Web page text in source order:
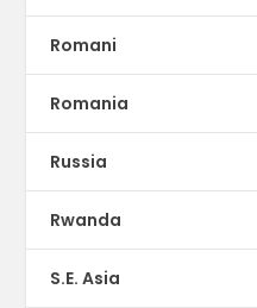
Romani
Romania
Russia
Rwanda
S.E. Asia